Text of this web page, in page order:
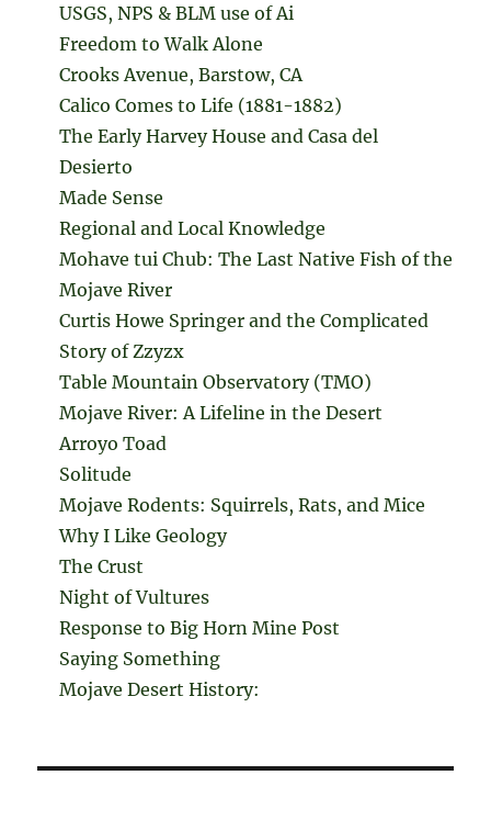
USGS, NPS & BLM use of Ai
Freedom to Walk Alone
Crooks Avenue, Barstow, CA
Calico Comes to Life (1881-1882)
The Early Harvey House and Casa del
Desierto
Made Sense
Regional and Local Knowledge
Mohave tui Chub: The Last Native Fish of the
Mojave River
Curtis Howe Springer and the Complicated
Story of Zzyzx
Table Mountain Observatory (TMO)
Mojave River: A Lifeline in the Desert
Arroyo Toad
Solitude
Mojave Rodents: Squirrels, Rats, and Mice
Why I Like Geology
The Crust
Night of Vultures
Response to Big Horn Mine Post
Saying Something
Mojave Desert History: